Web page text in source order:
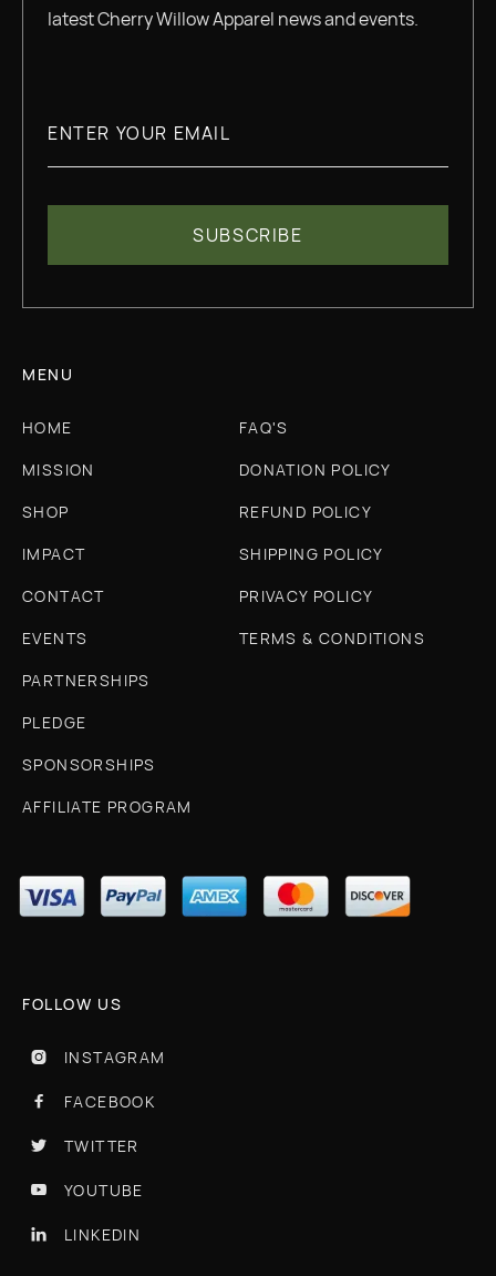
latest Cherry Willow Apparel news and events.
MENU
HOME
MISSION
SHOP
IMPACT
CONTACT
EVENTS
PARTNERSHIPS
PLEDGE
SPONSORSHIPS
AFFILIATE PROGRAM
FAQ'S
DONATION POLICY
REFUND POLICY
SHIPPING POLICY
PRIVACY POLICY
TERMS & CONDITIONS
FOLLOW US
 INSTAGRAM
 FACEBOOK
 TWITTER
 YOUTUBE
 LINKEDIN